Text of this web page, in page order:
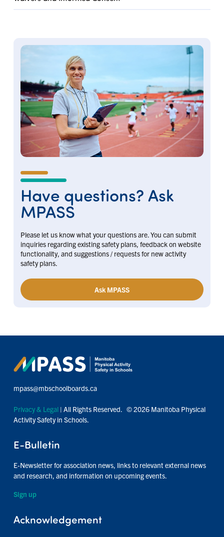
Have questions? Ask
MPASS
Please let us know what your questions are. You can submit
inquiries regarding existing safety plans, feedback on website
functionality, and suggestions / requests for new activity
safety plans.
Ask MPASS
mpass@mbschoolboards.ca
Privacy & Legal| All Rights Reserved. © 2026 Manitoba Physical
Activity Safety in Schools.
E-Bulletin
E-Newsletter for association news, links to relevant external news
and research, and information on upcoming events.
Sign up
Acknowledgement